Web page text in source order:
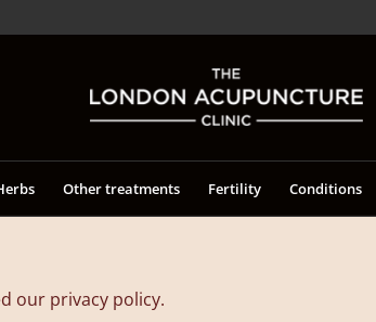
Other treatments Fertility Conditions
our privacy policy.